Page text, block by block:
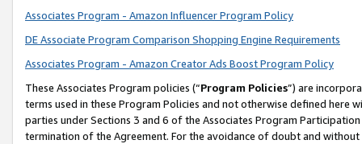
Associates Program - Amazon Influencer Program Policy
DE Associate Program Comparison Shopping Engine Requirements
Associates Program - Amazon Creator Ads Boost Program Policy
These Associates Program policies (“Program Policies”) are
terms used in these Program Policies and not otherwise defined
parties under Sections 3 and 6 of the Associates Program
termination of the Agreement. For the avoidance of doubt and